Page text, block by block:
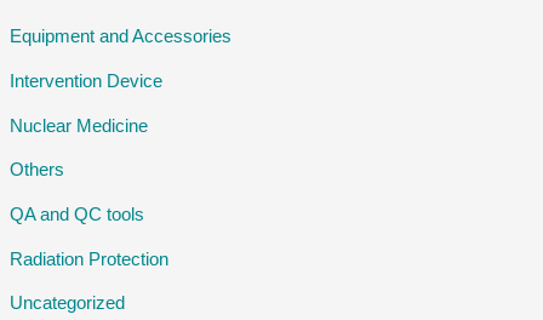
Equipment and Accessories
Intervention Device
Nuclear Medicine
Others
QA and QC tools
Radiation Protection
Uncategorized